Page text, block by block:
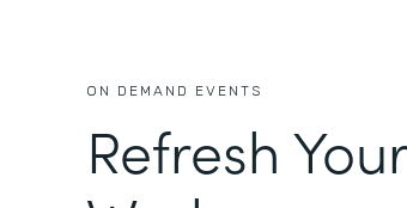
ON DEMAND EVENTS
Refresh